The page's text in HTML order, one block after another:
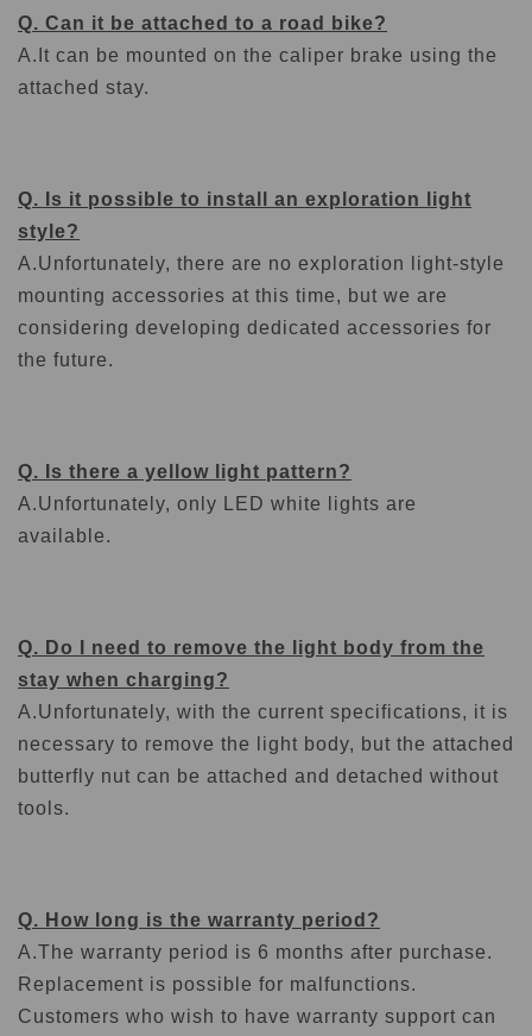
Q. Can it be attached to a road bike?
A. It can be mounted on the caliper brake using the
attached stay.
Q. Is it possible to install an exploration light
style?
A.Unfortunately, there are no exploration light-style
mounting accessories at this time, but we are
considering developing dedicated accessories for
the future.
Q. Is there a yellow light pattern?
A.Unfortunately, only LED white lights are
available.
Q. Do I need to remove the light body from the
stay when charging?
A.Unfortunately, with the current specifications, it is
necessary to remove the light body, but the attached
butterfly nut can be attached and detached without
tools.
Q. How long is the warranty period?
A.The warranty period is 6 months after purchase.
Replacement is possible for malfunctions.
Customers who wish to have warranty support can